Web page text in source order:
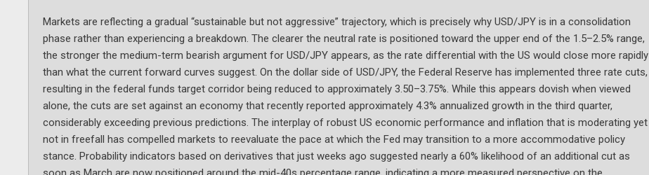
Markets are reflecting a gradual “sustainable but not aggressive” trajectory, which is precisely why USD/JPY is in a consolidation
phase rather than experiencing a breakdown. The clearer the neutral rate is positioned toward the upper end of the 1.5–2.5% range,
the stronger the medium-term bearish argument for USD/JPY appears, as the rate differential with the US would close more rapidly
than what the current forward curves suggest. On the dollar side of USD/JPY, the Federal Reserve has implemented three rate cuts,
resulting in the federal funds target corridor being reduced to approximately 3.50–3.75%. While this appears dovish when viewed
alone, the cuts are set against an economy that recently reported approximately 4.3% annualized growth in the third quarter,
considerably exceeding previous predictions. The interplay of robust US economic performance and inflation that is moderating yet
not in freefall has compelled markets to reevaluate the pace at which the Fed may transition to a more accommodative policy
stance. Probability indicators based on derivatives that just weeks ago suggested nearly a 60% likelihood of an additional cut as